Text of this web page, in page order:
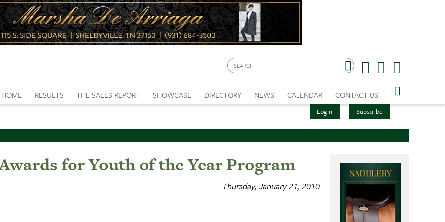
Login Subscribe
HOME RESULTS THE SALES REPORT SHOWCASE DIRECTORY NEWS CALENDAR CONTACT US
for Youth of the Year Program
Thursday, January 21, 2010